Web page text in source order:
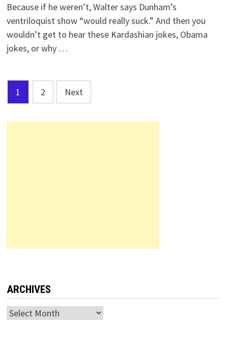
Because if he weren’t, Walter says Dunham’s
ventriloquist show “would really suck.” And then you
wouldn’t get to hear these Kardashian jokes, Obama
jokes, or why …
Posts
pagination
1 2 Next
ARCHIVES
Archives